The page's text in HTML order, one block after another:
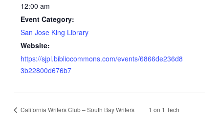
12:00 am
Event Category:
San Jose King Library
Website:
https://sjpl.bibliocommons.com/events/6866de236d8
3b22800d676b7
California Writers Club – South Bay Writers
1 on 1 Tech